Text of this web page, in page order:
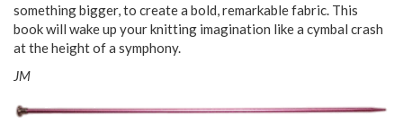
something bigger, to create a bold, remarkable fabric. This
book will wake up your knitting imagination like a cymbal crash
at the height of a symphony.
JM